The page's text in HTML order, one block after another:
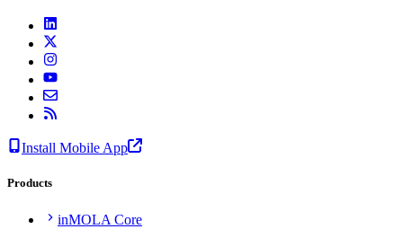
Install Mobile App
Products
inMOLA Core